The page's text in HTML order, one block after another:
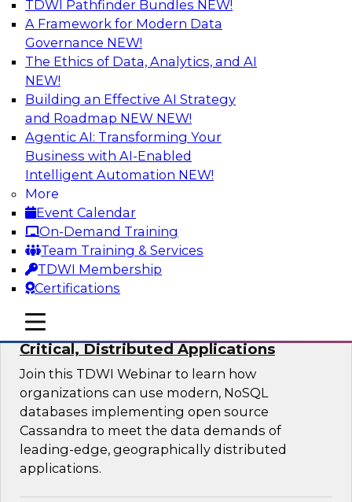
TDWI Pathfinder Bundles NEW!
A Framework for Modern Data
Governance NEW!
The Ethics of Data, Analytics, and AI
NEW!
Building an Effective AI Strategy
and Roadmap NEW NEW!
Agentic AI: Transforming Your
Business with AI-Enabled
Intelligent Automation NEW!
More
Event Calendar
On-Demand Training
Team Training & Services
TDWI Membership
Certifications
mobile toggle line
mobile toggle line
mobile toggle line
AI
Expert Panel: Modernizing Your Data
Warehouse and Analytics Ecosystem
Attend this webinar to learn best practices for
modernizing your data warehouse
environment, including a discussion of the
latest technologies such as data fabric, data
mesh, and data lakes and lakehouses.
Sponsored by SAP, Stardog
Cloud Data Strategies for Mission-
Critical, Distributed Applications
Join this TDWI Webinar to learn how
organizations can use modern, NoSQL
databases implementing open source
Cassandra to meet the data demands of
leading-edge, geographically distributed
applications.